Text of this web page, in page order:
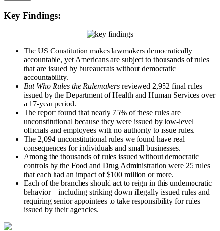
Key Findings:
The US Constitution makes lawmakers democratically
accountable, yet Americans are subject to thousands of rules
that are issued by bureaucrats without democratic
accountability.
But Who Rules the Rulemakers reviewed 2,952 final rules
issued by the Department of Health and Human Services over
a 17-year period.
The report found that nearly 75% of these rules are
unconstitutional because they were issued by low-level
officials and employees with no authority to issue rules.
The 2,094 unconstitutional rules we found have real
consequences for individuals and small businesses.
Among the thousands of rules issued without democratic
controls by the Food and Drug Administration were 25 rules
that each had an impact of $100 million or more.
Each of the branches should act to reign in this undemocratic
behavior—including striking down illegally issued rules and
requiring senior appointees to take responsibility for rules
issued by their agencies.